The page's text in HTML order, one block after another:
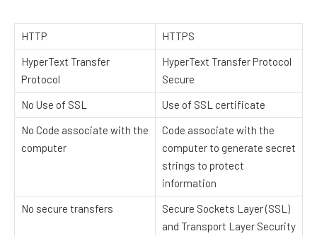
HTTP
HTTPS
HyperText Transfer
Protocol
HyperText Transfer Protocol
Secure
No Use of SSL
Use of SSL certificate
No Code associate with the
computer
Code associate with the
computer to generate secret
strings to protect
information
No secure transfers
Secure Sockets Layer (SSL)
and Transport Layer Security